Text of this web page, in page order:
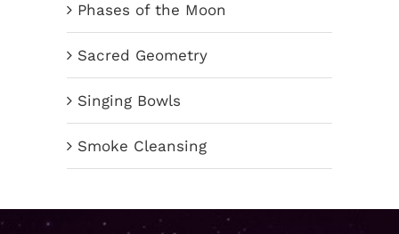
Phases of the Moon
Sacred Geometry
Singing Bowls
Smoke Cleansing